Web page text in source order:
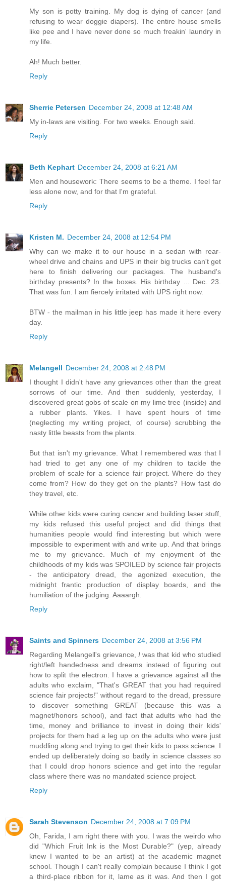
My son is potty training. My dog is dying of cancer (and
refusing to wear doggie diapers). The entire house smells
like pee and I have never done so much freakin' laundry in
my life.
Ah! Much better.
Reply
Sherrie Petersen December 24, 2008 at 12:48 AM
My in-laws are visiting. For two weeks. Enough said.
Reply
Beth Kephart December 24, 2008 at 6:21 AM
Men and housework: There seems to be a theme. I feel far
less alone now, and for that I'm grateful.
Reply
Kristen M. December 24, 2008 at 12:54 PM
Why can we make it to our house in a sedan with rear-
wheel drive and chains and UPS in their big trucks can't get
here to finish delivering our packages. The husband's
birthday presents? In the boxes. His birthday ... Dec. 23.
That was fun. I am fiercely irritated with UPS right now.
BTW - the mailman in his little jeep has made it here every
day.
Reply
Melangell December 24, 2008 at 2:48 PM
I thought I didn't have any grievances other than the great
sorrows of our time. And then suddenly, yesterday, I
discovered great gobs of scale on my lime tree (inside) and
a rubber plants. Yikes. I have spent hours of time
(neglecting my writing project, of course) scrubbing the
nasty little beasts from the plants.
But that isn't my grievance. What I remembered was that I
had tried to get any one of my children to tackle the
problem of scale for a science fair project. Where do they
come from? How do they get on the plants? How fast do
they travel, etc.
While other kids were curing cancer and building laser stuff,
my kids refused this useful project and did things that
humanities people would find interesting but which were
impossible to experiment with and write up. And that brings
me to my grievance. Much of my enjoyment of the
childhoods of my kids was SPOILED by science fair projects
- the anticipatory dread, the agonized execution, the
midnight frantic production of display boards, and the
humiliation of the judging. Aaaargh.
Reply
Saints and Spinners December 24, 2008 at 3:56 PM
Regarding Melangell's grievance, Iwas that kid who studied
right/left handedness and dreams instead of figuring out
how to split the electron. I have a grievance against all the
adults who exclaim, "That's GREAT that you had required
science fair projects!" without regard to the dread, pressure
to discover something GREAT (because this was a
magnet/honors school), and fact that adults who had the
time, money and brilliance to invest in doing their kids'
projects for them had a leg up on the adults who were just
muddling along and trying to get their kids to pass science. I
ended up deliberately doing so badly in science classes so
that I could drop honors science and get into the regular
class where there was no mandated science project.
Reply
Sarah Stevenson December 24, 2008 at 7:09 PM
Oh, Farida, I am right there with you. I was the weirdo who
did "Which Fruit Ink is the Most Durable?" (yep, already
knew I wanted to be an artist) at the academic magnet
school. Though I can't really complain because I think I got
a third-place ribbon for it, lame as it was. And then I got